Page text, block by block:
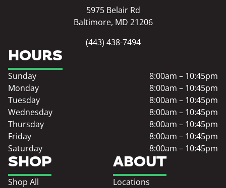
5975 Belair Rd
Baltimore, MD 21206
(443) 438-7494
SHOP
Shop All
ABOUT
Locations
HOURS
Sunday
8:00am – 10:45pm
Monday
8:00am – 10:45pm
Tuesday
8:00am – 10:45pm
Wednesday
8:00am – 10:45pm
Thursday
8:00am – 10:45pm
Friday
8:00am – 10:45pm
Saturday
8:00am – 10:45pm